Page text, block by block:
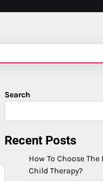
Search
Recent Posts
How To Choose
Child Therapy?